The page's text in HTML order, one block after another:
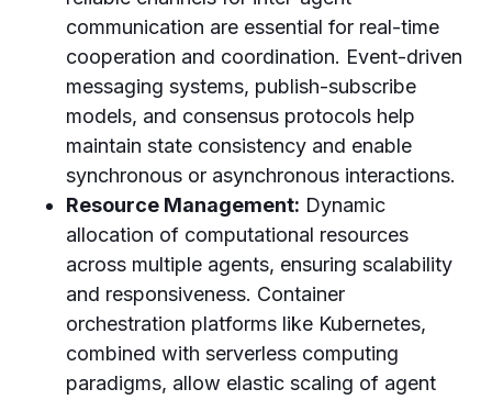
communication are essential for real-time
cooperation and coordination. Event-driven
messaging systems, publish-subscribe
models, and consensus protocols help
maintain state consistency and enable
synchronous or asynchronous interactions.
Resource Management: Dynamic
allocation of computational resources
across multiple agents, ensuring scalability
and responsiveness. Container
orchestration platforms like Kubernetes,
combined with serverless computing
paradigms, allow elastic scaling of agent